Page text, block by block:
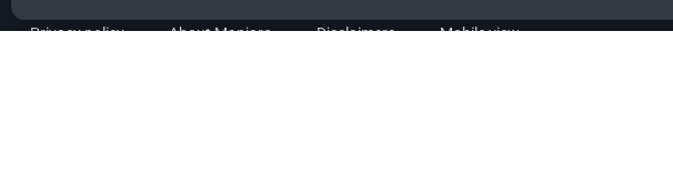
Privacy policy About Manjaro Disclaimers Mobile view